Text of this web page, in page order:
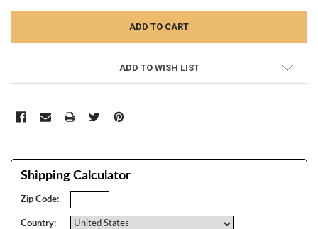
ADD TO WISH LIST
Shipping Calculator
Zip Code:
Country: